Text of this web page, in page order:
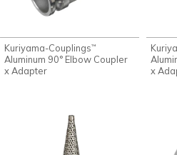
Kuriyama-Couplings™
Aluminum 90° Elbow Coupler
x Adapter
x